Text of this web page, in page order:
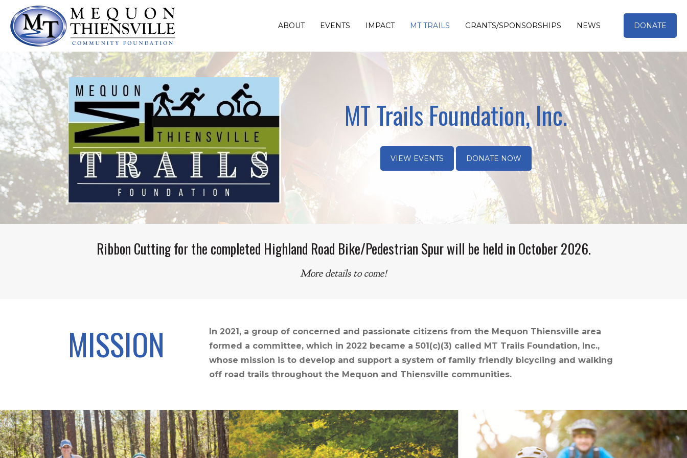
ABOUT EVENTS IMPACT MT TRAILS GRANTS/SPONSORSHIPS NEWS DONATE
MT Trails Foundation, Inc.
VIEW EVENTS DONATE NOW
Ribbon Cutting for the completed Highland Road Bike/Pedestrian Spur will be held in October 2026.
More details to come!
MISSION
In 2021, a group of concerned and passionate citizens from the Mequon Thiensville area
formed a committee, which in 2022 became a 501(c)(3) called MT Trails Foundation, Inc.,
whose mission is to develop and support a system of family friendly bicycling and walking
off road trails throughout the Mequon and Thiensville communities.